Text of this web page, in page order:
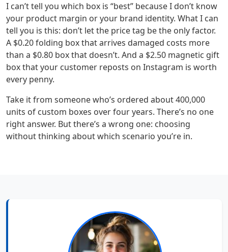
I can’t tell you which box is “best” because I don’t know
your product margin or your brand identity. What I can
tell you is this: don’t let the price tag be the only factor.
A $0.20 folding box that arrives damaged costs more
than a $0.80 box that doesn’t. And a $2.50 magnetic gift
box that your customer reposts on Instagram is worth
every penny.
Take it from someone who’s ordered about 400,000
units of custom boxes over four years. There’s no one
right answer. But there’s a wrong one: choosing
without thinking about which scenario you’re in.